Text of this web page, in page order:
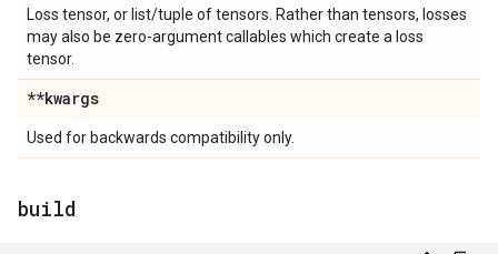
Loss tensor, or list/tuple of tensors. Rather than tensors, losses
may also be zero-argument callables which create a loss
tensor.
**kwargs
Used for backwards compatibility only.
build